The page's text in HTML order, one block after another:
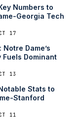
Numbers to
Georgia Tech
17
Dame’s
Dominant
13
Stats to
Stanford
11